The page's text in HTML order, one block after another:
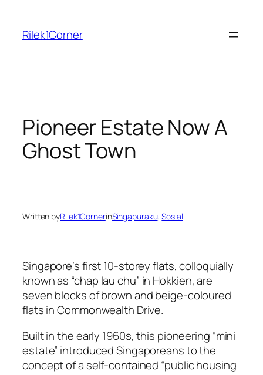
content
Rilek1Corner
Pioneer Estate Now A
Ghost Town
Written byRilek1CornerinSingapuraku, Sosial
Singapore’s first 10-storey flats, colloquially
known as “chap lau chu” in Hokkien, are
seven blocks of brown and beige-coloured
flats in Commonwealth Drive.
Built in the early 1960s, this pioneering “mini
estate” introduced Singaporeans to the
concept of a self-contained “public housing